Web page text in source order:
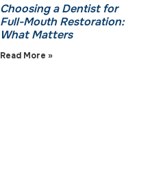
Choosing a Dentist for
Full-Mouth Restoration:
What Matters
Read More »